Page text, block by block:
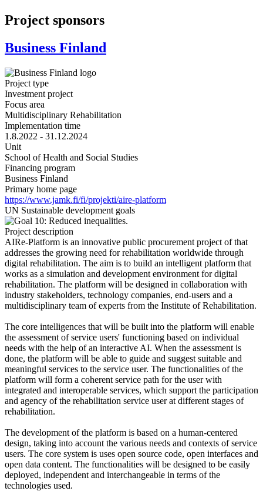
Project sponsors
Business Finland
Project type
Investment project
Focus area
Multidisciplinary Rehabilitation
Implementation time
1.8.2022 - 31.12.2024
Unit
School of Health and Social Studies
Financing program
Business Finland
Primary home page
https://www.jamk.fi/fi/projekti/aire-platform
UN Sustainable development goals
Project description
AIRe-Platform is an innovative public procurement project of that
addresses the growing need for rehabilitation worldwide through
digital rehabilitation. The aim is to build an intelligent platform that
works as a simulation and development environment for digital
rehabilitation. The platform will be designed in collaboration with
industry stakeholders, technology companies, end-users and a
multidisciplinary team of experts from the Institute of Rehabilitation.
The core intelligences that will be built into the platform will enable
the assessment of service users' functioning based on individual
needs with the help of an interactive AI. When the assessment is
done, the platform will be able to guide and suggest suitable and
meaningful services to the service user. The functionalities of the
platform will form a coherent service path for the user with
integrated and interoperable services, which support the participation
and agency of the rehabilitation service user at different stages of
rehabilitation.
The development of the platform is based on a human-centered
design, taking into account the various needs and contexts of service
users. The core system is uses open source code, open interfaces and
open data content. The functionalities will be designed to be easily
deployed, independent and interchangeable in terms of the
technologies used.